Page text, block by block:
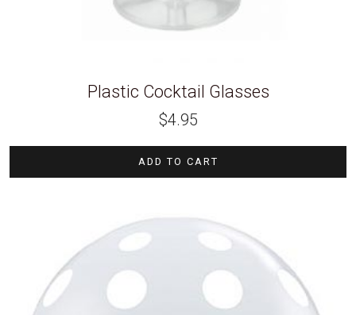
Plastic Cocktail Glasses
$4.95
ADD TO CART